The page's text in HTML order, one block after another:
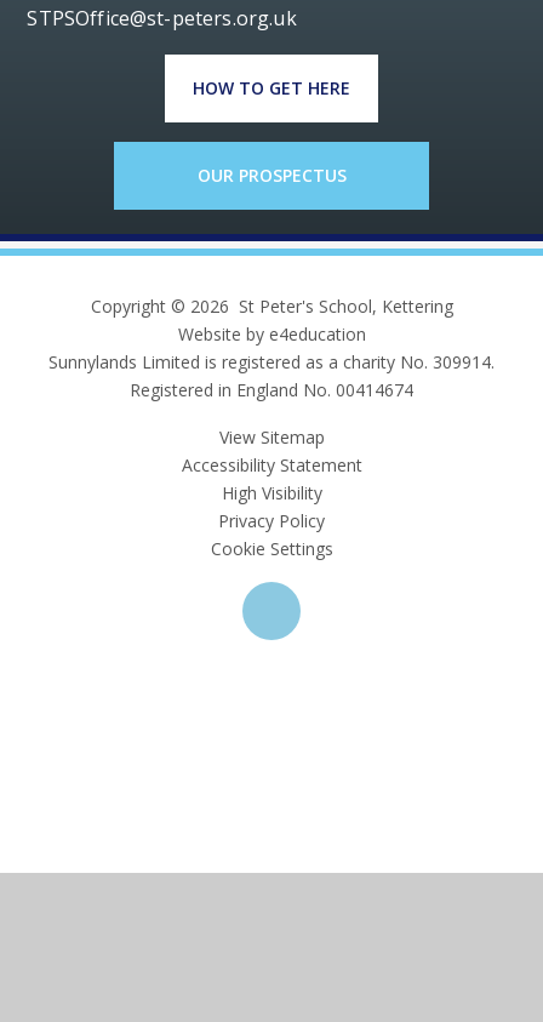
STPSOffice@st-peters.org.uk
HOW TO GET HERE
OUR PROSPECTUS
Copyright © 2026 St Peter's School, Kettering
Website by e4education
Sunnylands Limited is registered as a charity No. 309914.
Registered in England No. 00414674
View Sitemap
Accessibility Statement
High Visibility
Privacy Policy
Cookie Settings